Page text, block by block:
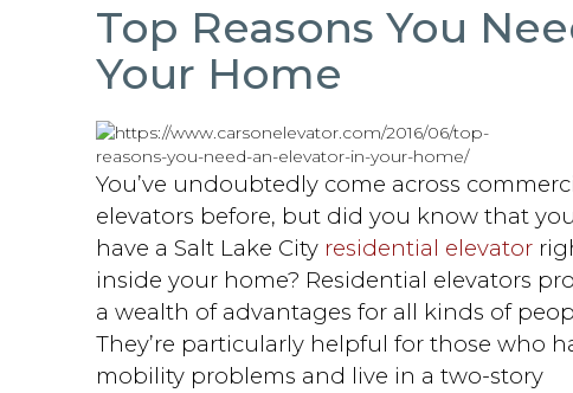
Top Reasons You
Your Home
You’ve undoubtedly come across
elevators before, but did you know that
have a Salt Lake City residential elevator
inside your home? Residential elevators
a wealth of advantages for all kinds of
They’re particularly helpful for those who
mobility problems and live in a two-story